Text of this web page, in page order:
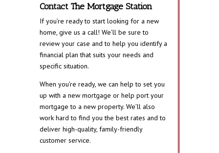
Contact The Mortgage Station
If you’re ready to start looking for a new
home, give us a call! We’ll be sure to
review your case and to help you identify a
financial plan that suits your needs and
specific situation.
When you’re ready, we can help to set you
up with a new mortgage or help port your
mortgage to a new property. We’ll also
work hard to find you the best rates and to
deliver high-quality, family-friendly
customer service.